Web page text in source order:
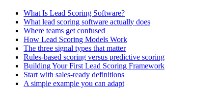
What Is Lead Scoring Software?
What lead scoring software actually does
Where teams get confused
How Lead Scoring Models Work
The three signal types that matter
Rules-based scoring versus predictive scoring
Building Your First Lead Scoring Framework
Start with sales-ready definitions
A simple example you can adapt